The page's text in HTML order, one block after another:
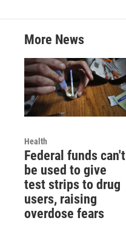
More News
Health
Federal funds can't
be used to give
test strips to drug
users, raising
overdose fears